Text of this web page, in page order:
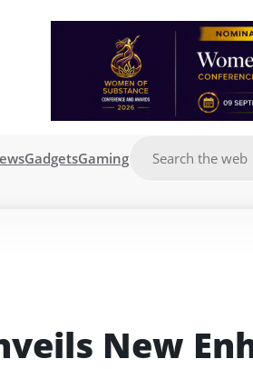
GadgetsGaming
New